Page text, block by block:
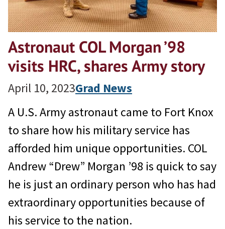
Astronaut COL Morgan ’98
visits HRC, shares Army story
April 10, 2023Grad News
A U.S. Army astronaut came to Fort Knox
to share how his military service has
afforded him unique opportunities. COL
Andrew “Drew” Morgan ’98 is quick to say
he is just an ordinary person who has had
extraordinary opportunities because of
his service to the nation.